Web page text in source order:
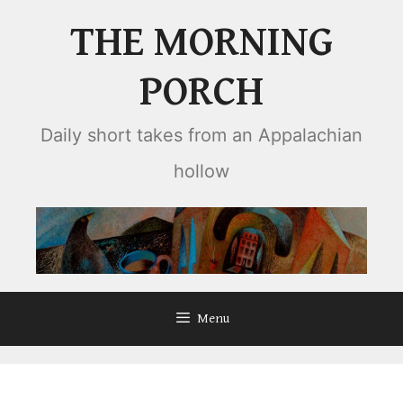
THE MORNING
PORCH
Daily short takes from an Appalachian
hollow
Menu